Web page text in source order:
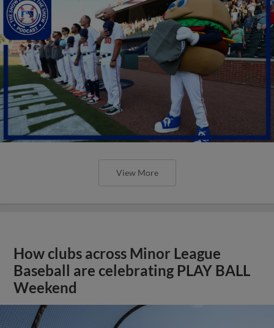
View More
How clubs across Minor League
Baseball are celebrating PLAY BALL
Weekend